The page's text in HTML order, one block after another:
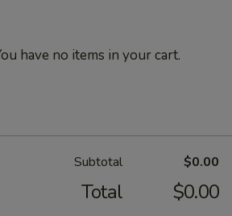
have no items in your cart.
Subtotal $0.00
Total $0.00